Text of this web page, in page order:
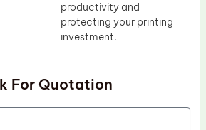
productivity and
protecting your printing
investment.
For Quotation